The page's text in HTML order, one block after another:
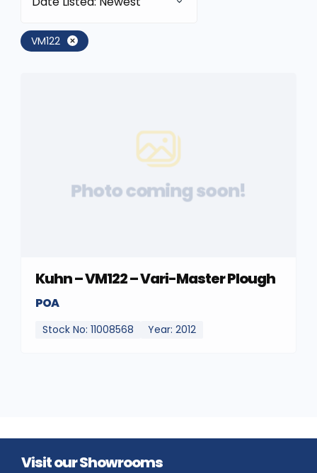
VM122
Photo coming soon!
Kuhn – VM122 – Vari-Master Plough
POA
Stock No: 11008568 Year: 2012
Visit our Showrooms